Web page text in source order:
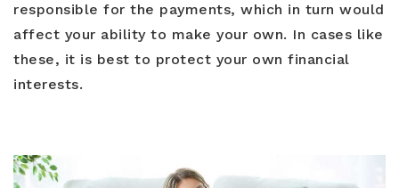
responsible for the payments, which in turn would
affect your ability to make your own. In cases like
these, it is best to protect your own financial
interests.